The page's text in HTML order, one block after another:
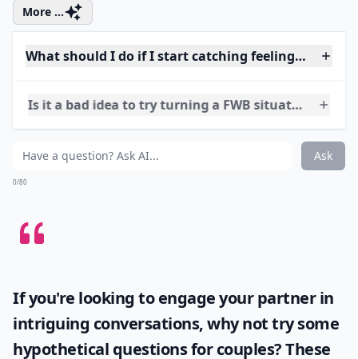
Ah, the art of chasing and being chased. Difficult to
master, isn’t it? But if done to the right extent, it can be
life-changing…or in this case, relationship changing.
last guy who asked you out. It’ll make him know you’re
More ...
Can you really move from friends with benefits to
Ask